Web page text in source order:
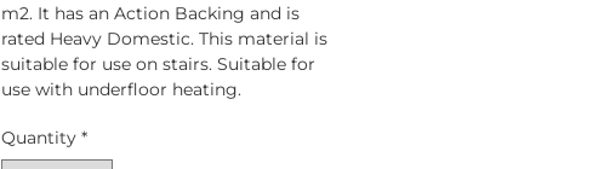
m2. It has an Action Backing and is
rated Heavy Domestic. This material is
suitable for use on stairs. Suitable for
use with underfloor heating.
Quantity *